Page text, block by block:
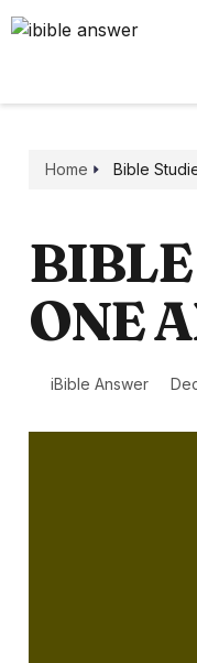
Home Bible
ONE
iBible Answer